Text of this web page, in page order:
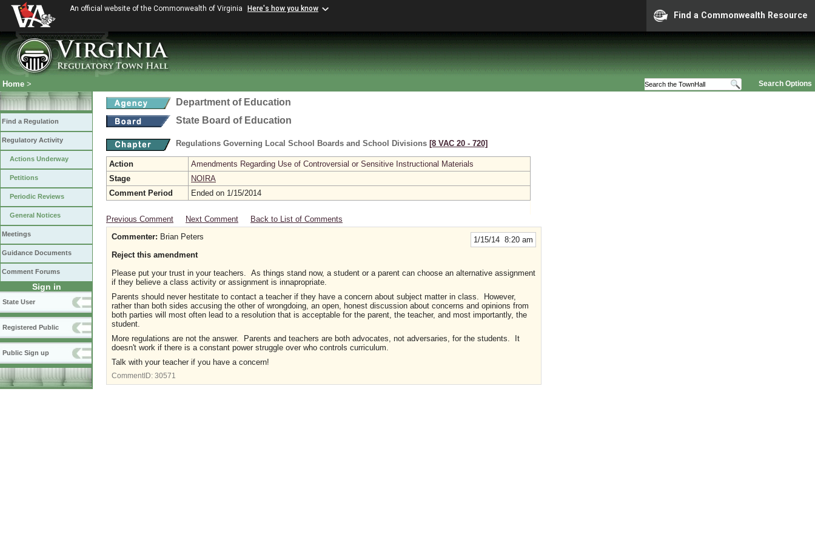
An official website of the Commonwealth of Virginia Here's how you know
Find a Commonwealth Resource
Search Options
Home >
Find a Regulation
Regulatory Activity
Actions Underway
Petitions
Periodic Reviews
General Notices
Meetings
Guidance Documents
Comment Forums
Sign in
State User
Registered Public
Public Sign up
Department of Education
State Board of Education
Regulations Governing Local School Boards and School Divisions [8 VAC 20 ‑ 720]
Action
Amendments Regarding Use of Controversial or Sensitive Instructional Materials
Stage
NOIRA
Comment Period
Ended on 1/15/2014
Previous Comment Next Comment Back to List of Comments
1/15/14 8:20 am
Commenter: Brian Peters
Reject this amendment
Please put your trust in your teachers. As things stand now, a student or a parent can choose an alternative assignment
if they believe a class activity or assignment is innapropriate.
Parents should never hestitate to contact a teacher if they have a concern about subject matter in class. However,
rather than both sides accusing the other of wrongdoing, an open, honest discussion about concerns and opinions from
both parties will most often lead to a resolution that is acceptable for the parent, the teacher, and most importantly, the
student.
More regulations are not the answer. Parents and teachers are both advocates, not adversaries, for the students. It
doesn't work if there is a constant power struggle over who controls curriculum.
Talk with your teacher if you have a concern!
CommentID: 30571